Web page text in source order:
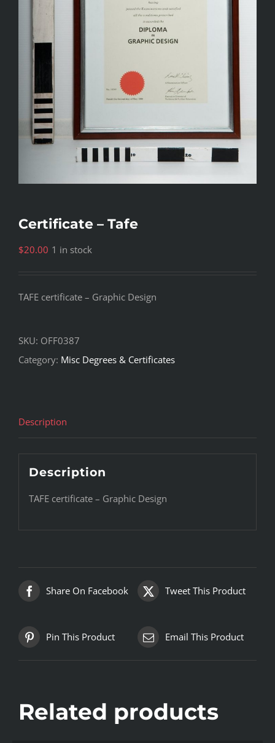
Certificate – Tafe
$20.00 1 in stock
TAFE certificate – Graphic Design
SKU: OFF0387
Category: Misc Degrees & Certificates
Description
Description
TAFE certificate – Graphic Design
Share On Facebook Tweet This Product
Pin This Product Email This Product
Related products